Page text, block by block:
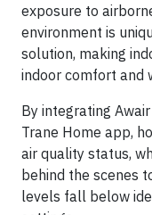
exposure to
environment is
solution, making
indoor comfort and
By integrating
Trane Home app,
air quality status,
behind the scenes
levels fall below